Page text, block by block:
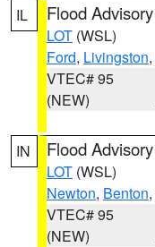
IL Flood Advisory
LOT (WSL)
Ford, Livingston,
VTEC# 95
(NEW)
IN Flood Advisory
LOT (WSL)
Newton, Benton
VTEC# 95
(NEW)